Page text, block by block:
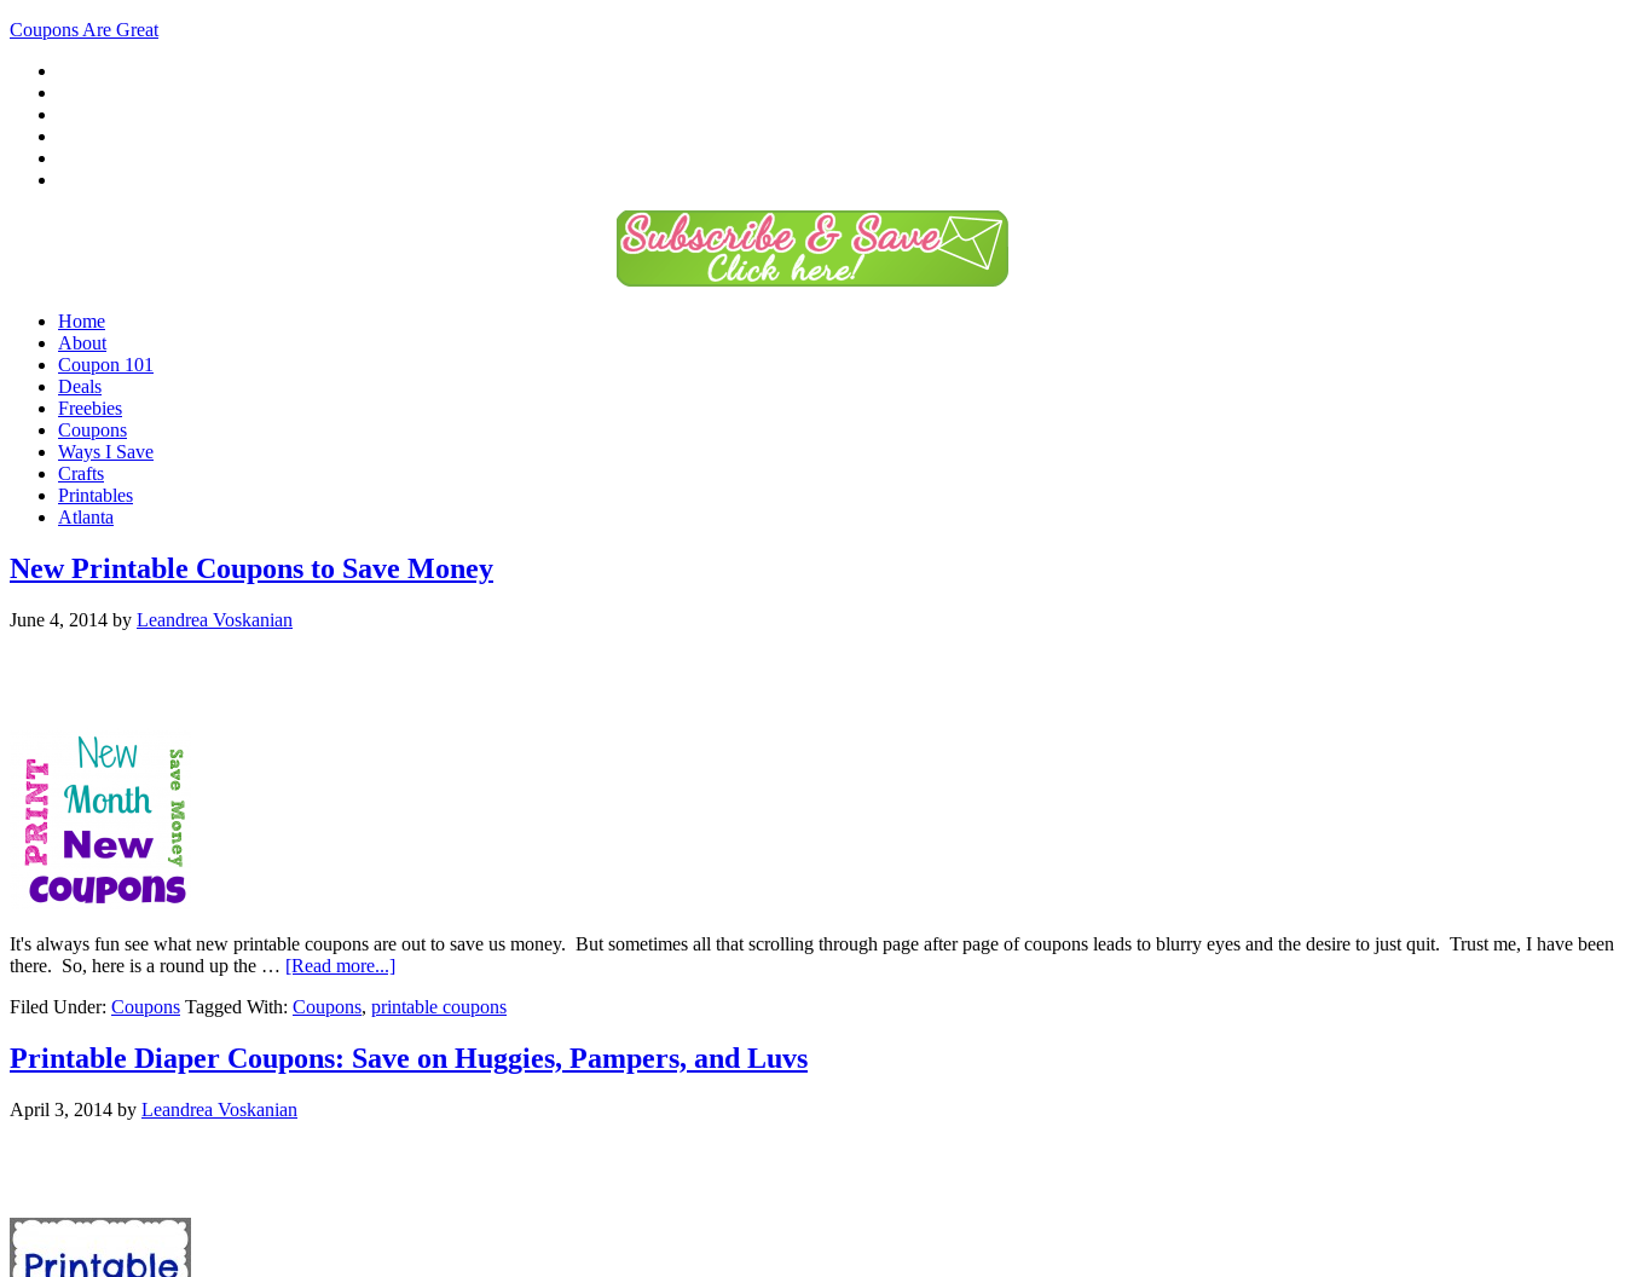
Coupons Are Great
Home
About
Coupon 101
Deals
Freebies
Coupons
Ways I Save
Crafts
Printables
Atlanta
New Printable Coupons to Save Money
June 4, 2014 by Leandrea Voskanian
It's always fun see what new printable coupons are out to save us money. But sometimes all that scrolling through page after page of coupons leads to blurry eyes and the desire to just quit. Trust me, I have been
there. So, here is a round up the … [Read more...]
Filed Under: Coupons Tagged With: Coupons, printable coupons
Printable Diaper Coupons: Save on Huggies, Pampers, and Luvs
April 3, 2014 by Leandrea Voskanian